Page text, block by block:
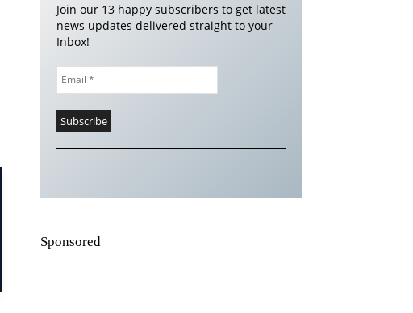
Join our 13 happy subscribers to get latest
news updates delivered straight to your
Inbox!
Sponsored